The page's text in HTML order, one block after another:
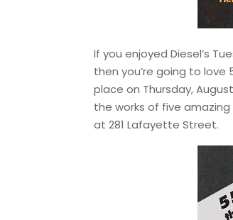
If you enjoyed Diesel’s
then you’re going to love
place on Thursday,
the works of five
at 281 Lafayette Street.